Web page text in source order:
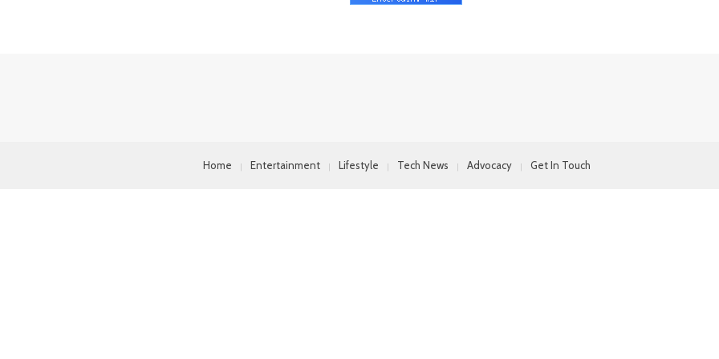
Home Entertainment Lifestyle Tech News Advocacy Get In Touch